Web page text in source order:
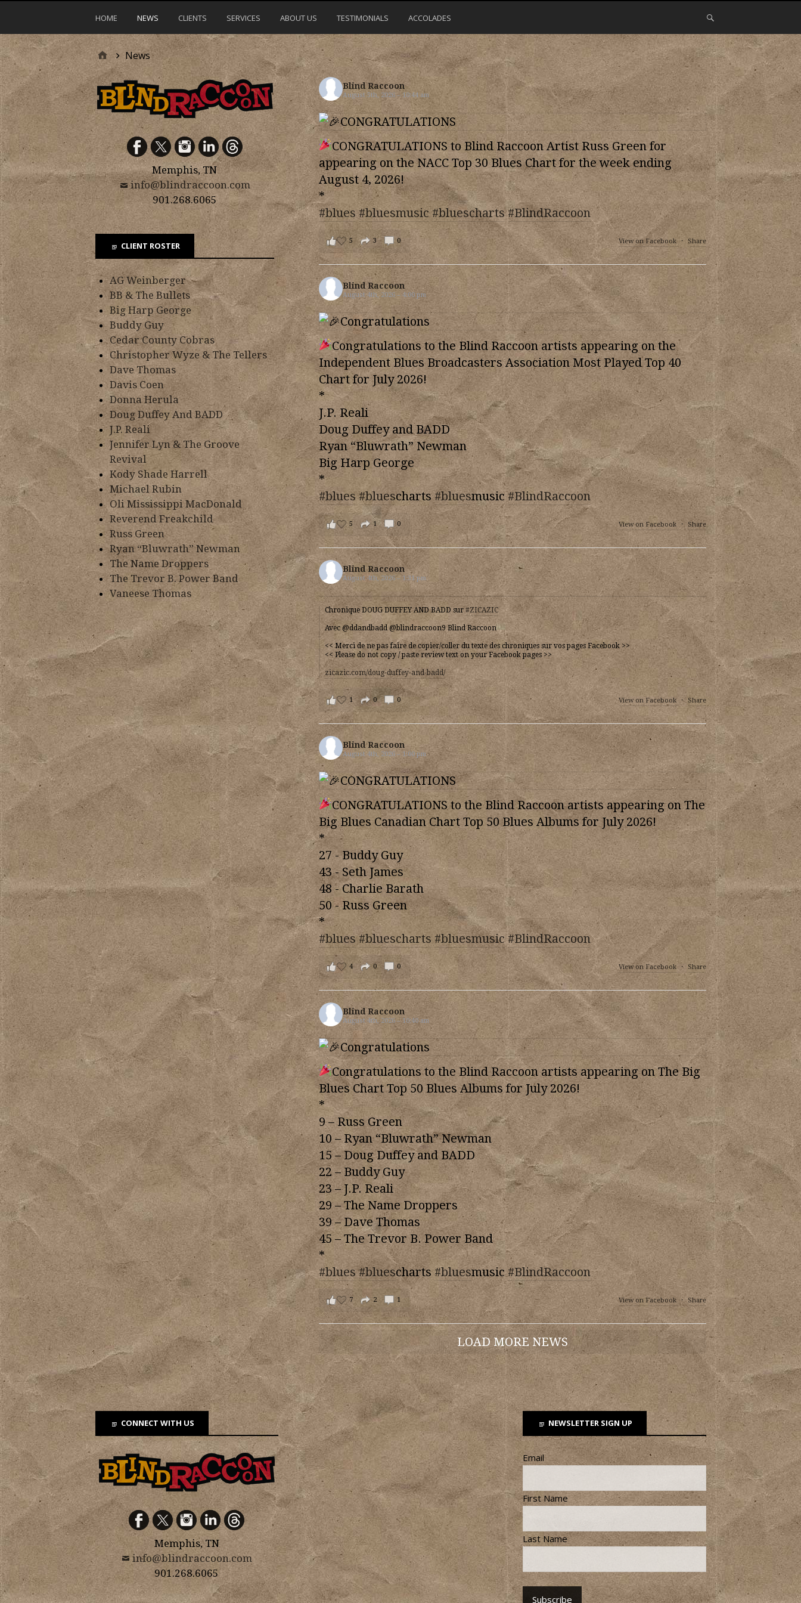
HOME NEWS CLIENTS SERVICES ABOUT US TESTIMONIALS ACCOLADES
News
Blind Raccoon
August 5th, 2026 – 10:44 am
CONGRATULATIONS to Blind Raccoon Artist Russ Green for
appearing on the NACC Top 30 Blues Chart for the week ending
August 4, 2026!
*
#blues #bluesmusic #bluescharts #BlindRaccoon
View on Facebook · Share
5 3 0
Blind Raccoon
August 4th, 2026 – 4:00 pm
Congratulations to the Blind Raccoon artists appearing on the
Independent Blues Broadcasters Association Most Played Top 40
Chart for July 2026!
*
J.P. Reali
Doug Duffey and BADD
Ryan “Bluwrath” Newman
Big Harp George
*
#blues #bluescharts#bluesmusic#BlindRaccoon
View on Facebook · Share
5 1 0
Blind Raccoon
August 4th, 2026 – 1:31 pm
Chronique DOUG DUFFEY AND BADD sur #ZICAZIC
Avec @ddandbadd @blindraccoon9 Blind Raccoon
<< Merci de ne pas faire de copier/coller du texte des chroniques sur vos pages Facebook >>
<< Please do not copy / paste review text on your Facebook pages >>
zicazic.com/doug-duffey-and-badd/
View on Facebook · Share
1 0 0
Blind Raccoon
August 4th, 2026 – 1:00 pm
CONGRATULATIONS to the Blind Raccoon artists appearing on The
Big Blues Canadian Chart Top 50 Blues Albums for July 2026!
*
27 - Buddy Guy
43 - Seth James
48 - Charlie Barath
50 - Russ Green
*
#blues #bluescharts #bluesmusic #BlindRaccoon
View on Facebook · Share
4 0 0
Blind Raccoon
August 4th, 2026 – 10:40 am
Congratulations to the Blind Raccoon artists appearing on The Big
Blues Chart Top 50 Blues Albums for July 2026!
*
9 – Russ Green
10 – Ryan “Bluwrath” Newman
15 – Doug Duffey and BADD
22 – Buddy Guy
23 – J.P. Reali
29 – The Name Droppers
39 – Dave Thomas
45 – The Trevor B. Power Band
*
#blues #bluescharts#bluesmusic#BlindRaccoon
View on Facebook · Share
7 2 1
LOAD MORE NEWS
Memphis, TN
info@blindraccoon.com
901.268.6065
CLIENT ROSTER
AG Weinberger
BB & The Bullets
Big Harp George
Buddy Guy
Cedar County Cobras
Christopher Wyze & The Tellers
Dave Thomas
Davis Coen
Donna Herula
Doug Duffey And BADD
J.P. Reali
Jennifer Lyn & The Groove
Revival
Kody Shade Harrell
Michael Rubin
Oli Mississippi MacDonald
Reverend Freakchild
Russ Green
Ryan “Bluwrath” Newman
The Name Droppers
The Trevor B. Power Band
Vaneese Thomas
CONNECT WITH US
Memphis, TN
info@blindraccoon.com
901.268.6065
NEWSLETTER SIGN UP
Email
First Name
Last Name